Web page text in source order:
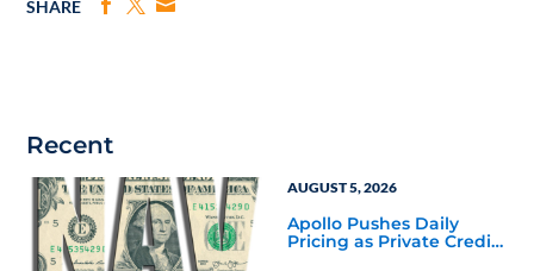
SHARE
Recent
AUGUST 5, 2026
Apollo Pushes Daily
Pricing as Private Credit